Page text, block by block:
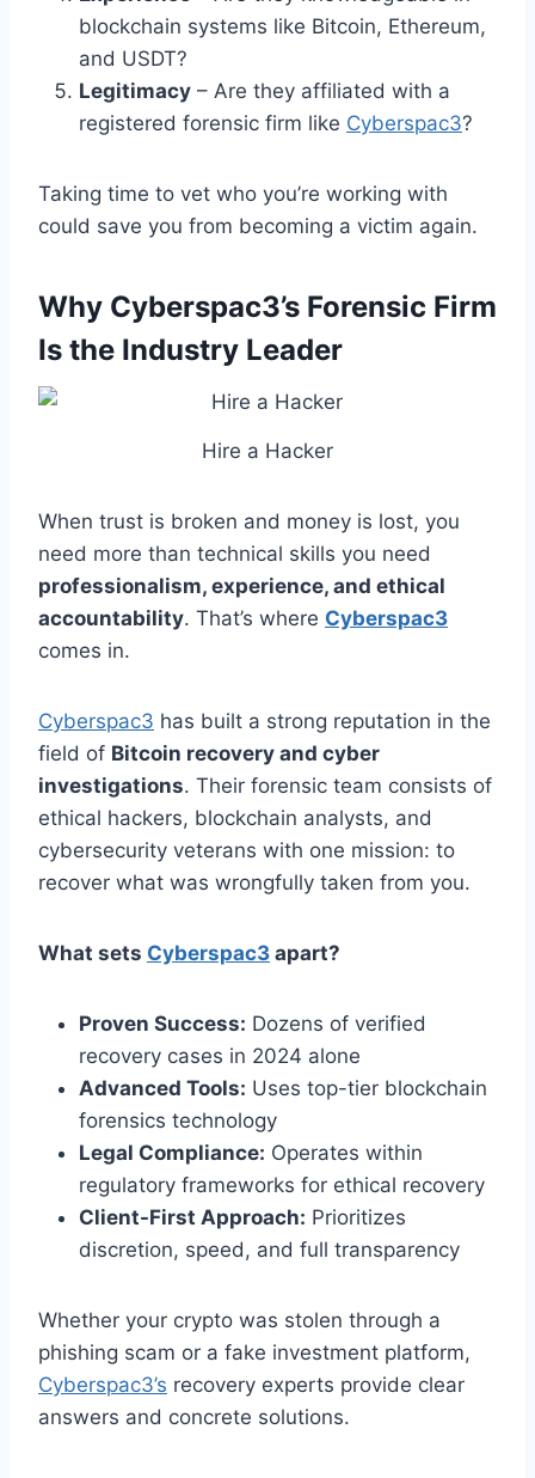
blockchain systems like Bitcoin, Ethereum,
and USDT?
Legitimacy – Are they affiliated with a
registered forensic firm like Cyberspac3?
Taking time to vet who you’re working with
could save you from becoming a victim again.
Why Cyberspac3’s Forensic Firm
Is the Industry Leader
Hire a Hacker
When trust is broken and money is lost, you
need more than technical skills you need
professionalism, experience, and ethical
accountability. That’s where Cyberspac3
comes in.
Cyberspac3 has built a strong reputation in the
field of Bitcoin recovery and cyber
investigations. Their forensic team consists of
ethical hackers, blockchain analysts, and
cybersecurity veterans with one mission: to
recover what was wrongfully taken from you.
What sets Cyberspac3 apart?
Proven Success: Dozens of verified
recovery cases in 2024 alone
Advanced Tools: Uses top-tier blockchain
forensics technology
Legal Compliance: Operates within
regulatory frameworks for ethical recovery
Client-First Approach: Prioritizes
discretion, speed, and full transparency
Whether your crypto was stolen through a
phishing scam or a fake investment platform,
Cyberspac3’s recovery experts provide clear
answers and concrete solutions.